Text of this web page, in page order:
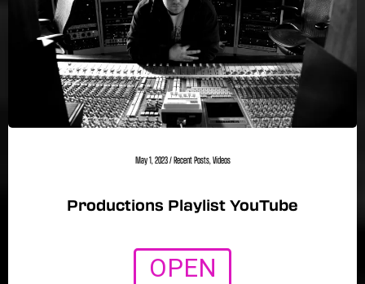
May 1, 2023/Recent Posts,Videos
Productions Playlist YouTube
OPEN